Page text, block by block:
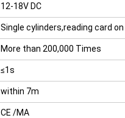
Tuya
Control
Controller
12-18V DC
Single cylinders,reading card
More than 200,000 Times
≤1s
within 7m
CE /MA